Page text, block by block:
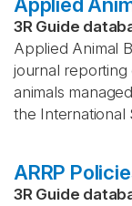
3R Guide
Applied Animal
journal
animals
the International
ARRP
3R Guide